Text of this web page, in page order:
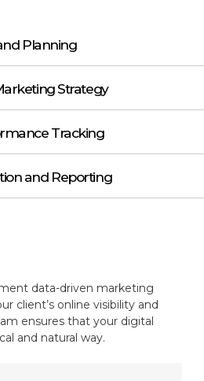
Planning
Strategy
Tracking
and Reporting
data-driven marketing
client’s online visibility and
ensures that your digital
and natural way.